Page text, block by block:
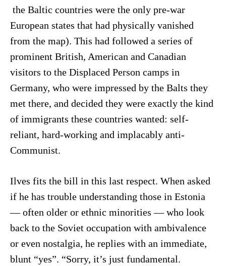
the Baltic countries were the only pre-war
European states that had physically vanished
from the map). This had followed a series of
prominent British, American and Canadian
visitors to the Displaced Person camps in
Germany, who were impressed by the Balts they
met there, and decided they were exactly the kind
of immigrants these countries wanted: self-
reliant, hard-working and implacably anti-
Communist.
Ilves fits the bill in this last respect. When asked
if he has trouble understanding those in Estonia
— often older or ethnic minorities — who look
back to the Soviet occupation with ambivalence
or even nostalgia, he replies with an immediate,
blunt “yes”. “Sorry, it’s just fundamental.